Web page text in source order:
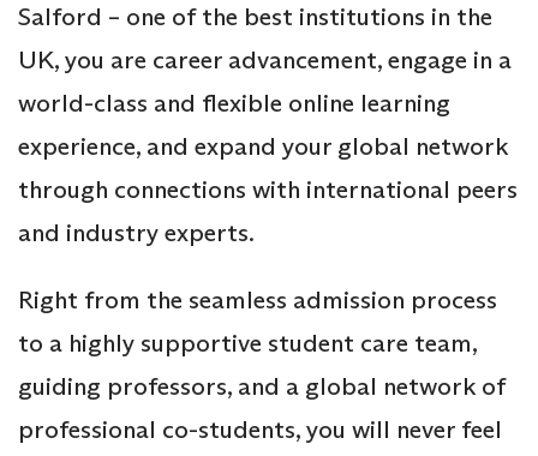
Salford – one of the best institutions in the
UK, you are career advancement, engage in a
world-class and flexible online learning
experience, and expand your global network
through connections with international peers
and industry experts.
Right from the seamless admission process
to a highly supportive student care team,
guiding professors, and a global network of
professional co-students, you will never feel